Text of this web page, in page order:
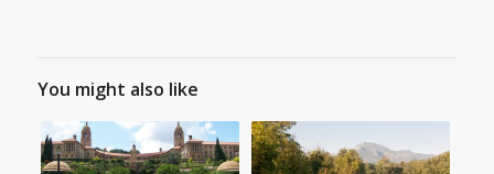
You might also like